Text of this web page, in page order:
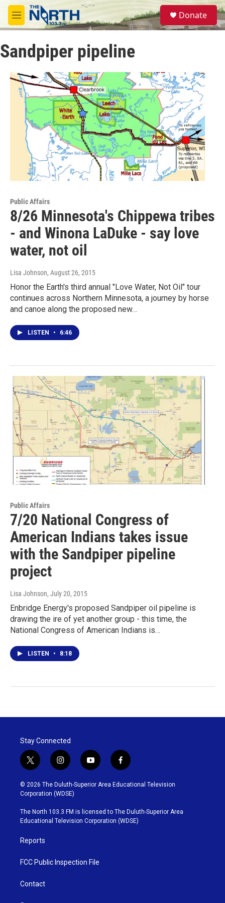
Skip to main content
M
e
u
S
e
a
Donate
Sandpiper pipeline
Public Affairs
8/26 Minnesota's Chippewa tribes
- and Winona LaDuke - say love
water, not oil
Lisa Johnson, August 26, 2015
Honor the Earth's third annual "Love Water, Not Oil" tour
continues across Northern Minnesota, a journey by horse
and canoe along the proposed new…
LISTEN • 6:46
Public Affairs
7/20 National Congress of
American Indians takes issue
with the Sandpiper pipeline
project
Lisa Johnson, July 20, 2015
Enbridge Energy's proposed Sandpiper oil pipeline is
drawing the ire of yet another group - this time, the
National Congress of American Indians is…
LISTEN • 8:18
Stay Connected
t
w
i
t
t
e
r
i
n
s
t
g
r
y
o
u
b
e
f
a
c
o
o
k
© 2026 The Duluth-Superior Area Educational Television
Corporation (WDSE)
The North 103.3 FM is licensed to The Duluth-Superior Area
Educational Television Corporation (WDSE)
Reports
FCC Public Inspection File
Contact